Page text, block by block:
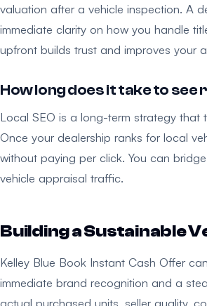
valuation after a vehicle inspection. A
immediate clarity on how you handle
upfront builds trust and improves your
How long does it take to
Local SEO is a long-term strategy that
Once your dealership ranks for local
without paying per click. You can
vehicle appraisal traffic.
Building a Sustainable
Kelley Blue Book Instant Cash Offer
immediate brand recognition and a
actual purchased units, seller quality,